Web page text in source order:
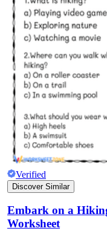
Verified
Discover Similar
Embark on a
Worksheet